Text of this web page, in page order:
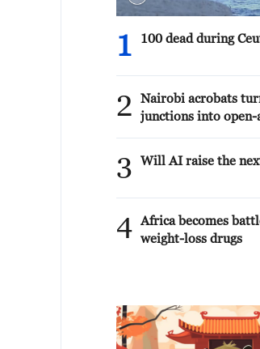
1 100 dead during
2
Nairobi acrobats
junctions into open-
3 Will AI raise the
4 Africa becomes
weight-loss drugs